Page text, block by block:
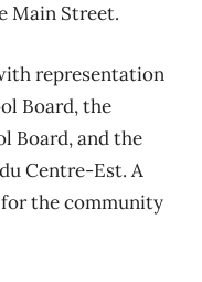
Main Street.
representation
Board, the
Board, and the
Centre-Est. A
the community